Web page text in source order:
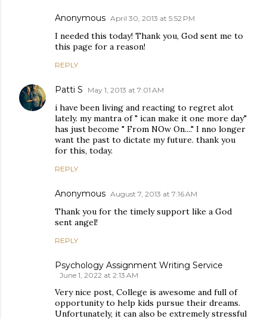
Anonymous April 30, 2013 at 5:52 PM
I needed this today! Thank you, God sent me to
this page for a reason!
REPLY
Patti S May 1, 2013 at 7:01 AM
i have been living and reacting to regret alot
lately. my mantra of " ican make it one more day"
has just become " From NOw On...." I nno longer
want the past to dictate my future. thank you
for this, today.
REPLY
Anonymous August 7, 2013 at 7:16 AM
Thank you for the timely support like a God
sent angel!
REPLY
Psychology Assignment Writing Service
June 1, 2022 at 2:13 AM
Very nice post, College is awesome and full of
opportunity to help kids pursue their dreams.
Unfortunately, it can also be extremely stressful